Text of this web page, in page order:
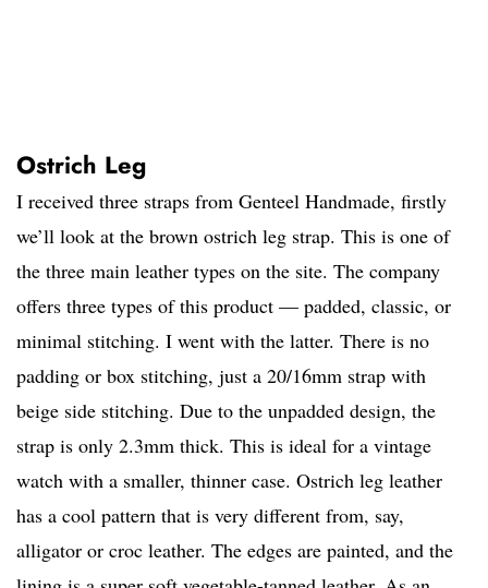
Ostrich Leg
I received three straps from Genteel Handmade, firstly
we’ll look at the brown ostrich leg strap. This is one of
the three main leather types on the site. The company
offers three types of this product — padded, classic, or
minimal stitching. I went with the latter. There is no
padding or box stitching, just a 20/16mm strap with
beige side stitching. Due to the unpadded design, the
strap is only 2.3mm thick. This is ideal for a vintage
watch with a smaller, thinner case. Ostrich leg leather
has a cool pattern that is very different from, say,
alligator or croc leather. The edges are painted, and the